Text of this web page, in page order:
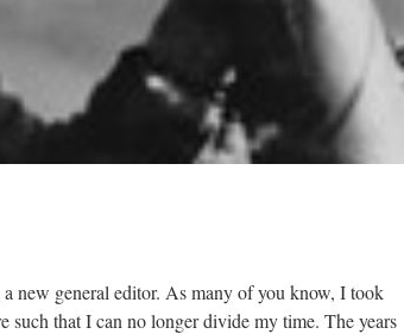
a new general editor. As many of you know, I took
such that I can no longer divide my time. The years